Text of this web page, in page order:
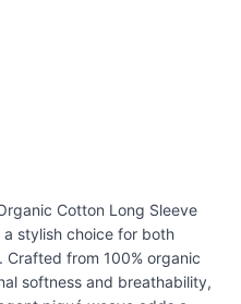
Cotton Long Sleeve
stylish choice for both
Crafted from 100% organic
softness and breathability,